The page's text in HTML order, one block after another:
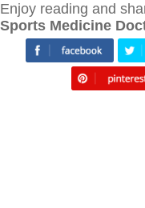
Enjoy reading and
Sports Medicine